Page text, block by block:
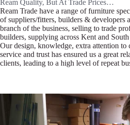
Ream Quality, But At Trade Prices…
Ream Trade have a range of furniture
of suppliers/fitters, builders & developers
branch of the business, selling to trade
builders, supplying across Kent and
Our design, knowledge, extra attention to
service and trust has ensured us a great
clients, leading to a high level of repeat